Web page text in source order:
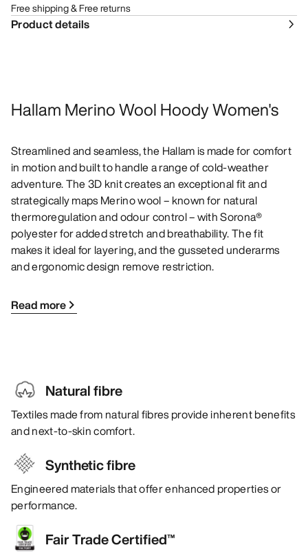
Free shipping & Free returns
Product details
Hallam Merino Wool Hoody Women's
Streamlined and seamless, the Hallam is made for comfort
in motion and built to handle a range of cold-weather
adventure. The 3D knit creates an exceptional fit and
strategically maps Merino wool – known for natural
thermoregulation and odour control – with Sorona®
polyester for added stretch and breathability. The fit
makes it ideal for layering, and the gusseted underarms
and ergonomic design remove restriction.
Read more
Natural fibre
Textiles made from natural fibres provide inherent benefits
and next-to-skin comfort.
Synthetic fibre
Engineered materials that offer enhanced properties or
performance.
Fair Trade Certified™